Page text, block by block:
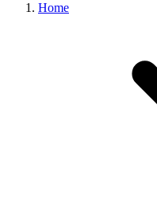
Home